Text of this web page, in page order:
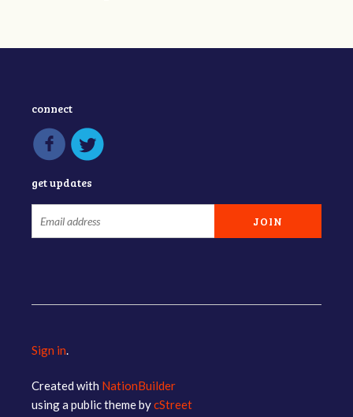
connect
get updates
Sign in.
Created with NationBuilder
using a public theme bycStreet